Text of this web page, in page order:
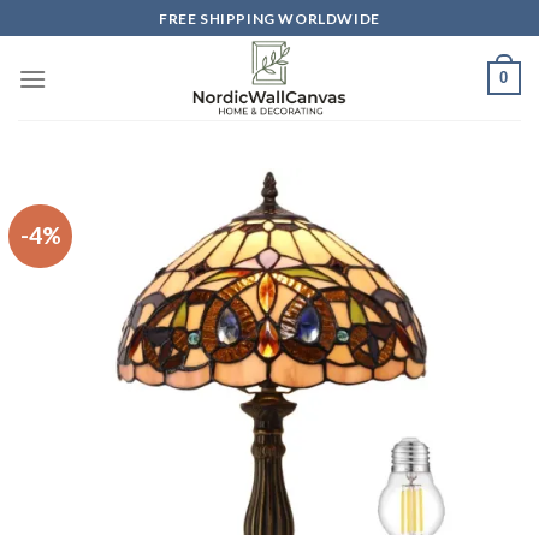
to
content
FREE SHIPPING WORLDWIDE
0
-4%